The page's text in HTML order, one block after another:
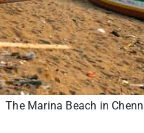
The Marina Beach in